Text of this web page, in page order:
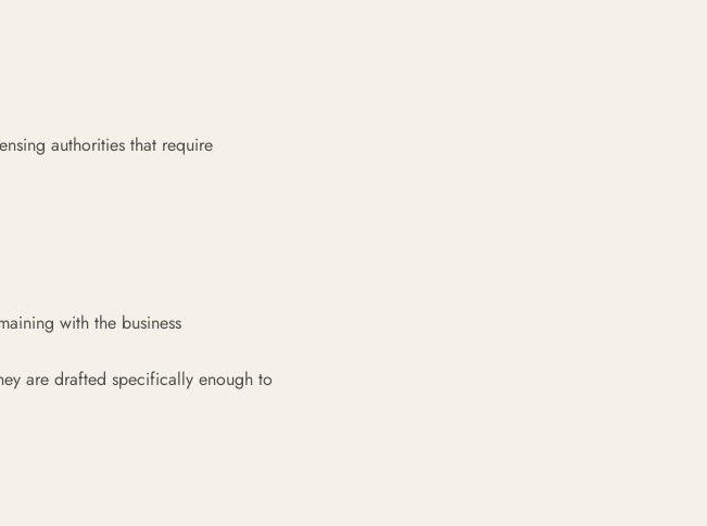
authorities that require
with the business
are drafted specifically enough to